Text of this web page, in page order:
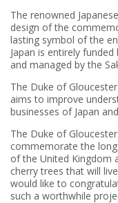
The renowned
design of the
lasting symbol of the
Japan is entirely funded
and managed by the
The Duke of
aims to improve
businesses of Japan
The Duke of
commemorate the
of the United Kingdom
cherry trees that will
would like to
such a worthwhile